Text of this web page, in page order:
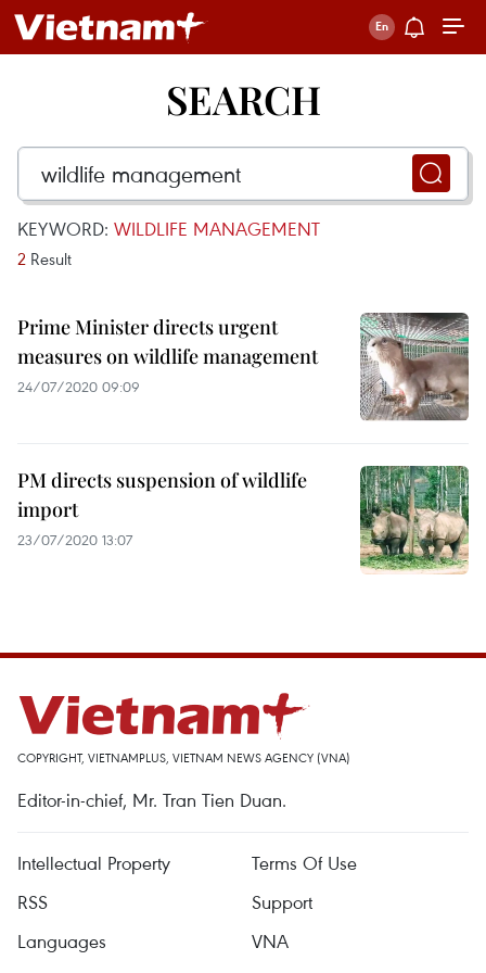
SEARCH
KEYWORD: WILDLIFE MANAGEMENT
2 Result
Prime Minister directs urgent
measures on wildlife management
24/07/2020 09:09
PM directs suspension of wildlife
import
23/07/2020 13:07
COPYRIGHT, VIETNAMPLUS, VIETNAM NEWS AGENCY (VNA)
Editor-in-chief, Mr. Tran Tien Duan.
Intellectual Property
Terms Of Use
RSS
Support
Languages
VNA